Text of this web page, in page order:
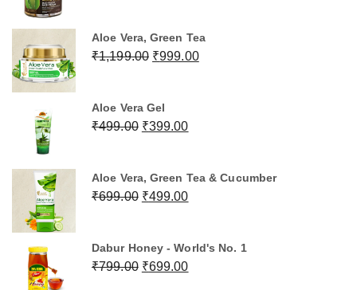
₹699.00.₹599.00.
Aloe Vera, Green Tea
₹1,199.00 Original
₹1,199.00.
₹999.00Current
Aloe Vera Gel
₹499.00 Original
₹499.00.
₹399.00Current
₹399.00.
Aloe Vera, Green Tea & Cucumber
₹699.00 Original
₹699.00.
₹499.00Current
₹499.00.
Dabur Honey - World's No. 1
₹799.00 Original
₹699.00Current